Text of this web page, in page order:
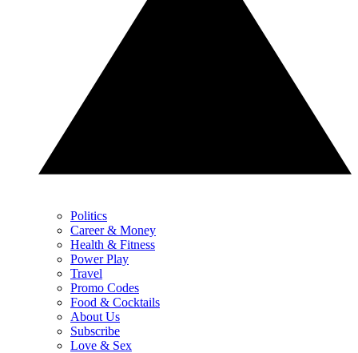
Politics
Career & Money
Health & Fitness
Power Play
Travel
Promo Codes
Food & Cocktails
About Us
Subscribe
Love & Sex